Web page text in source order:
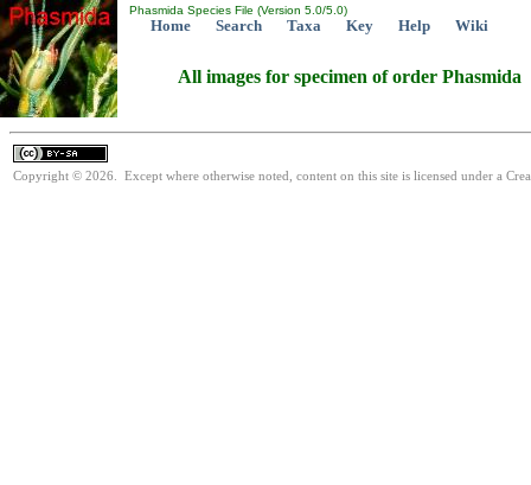
Phasmida Species File (Version 5.0/5.0)
Home Search Taxa Key Help Wiki
All images for specimen of order Phasmida
Copyright © 2026. Except where otherwise noted, content on this site is licensed under a